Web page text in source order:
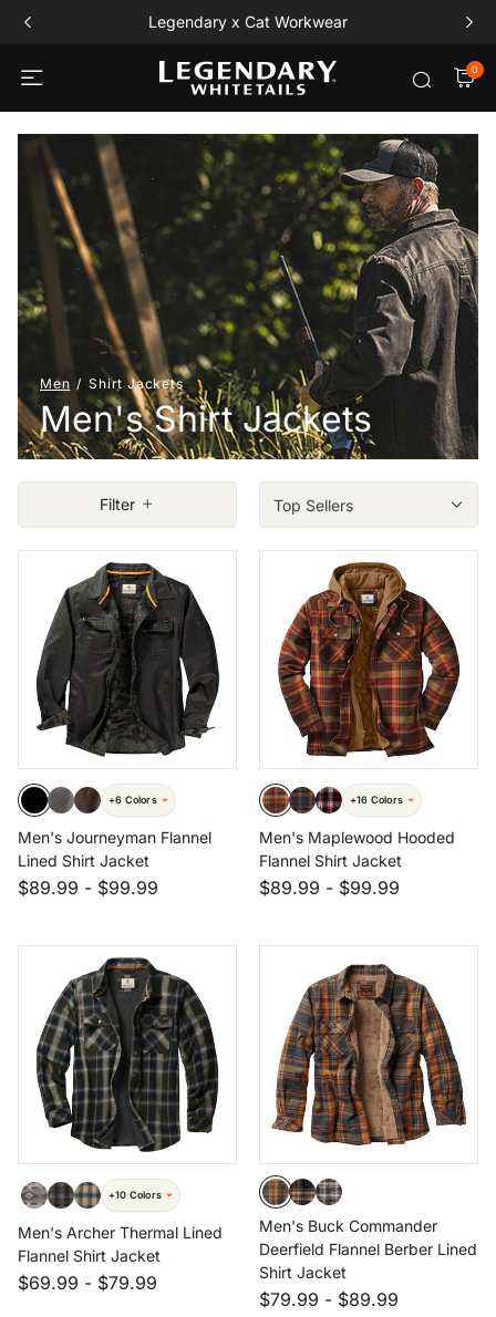
Legendary x Cat Workwear
0
Men Shirt Jackets
Men's Shirt Jackets
Filter
LRG
XLT
3XL
4XT
+6 Colors
Men's Journeyman Flannel
Lined Shirt Jacket
$89.99 - $99.99
+16 Colors
Men's Maplewood Hooded
Flannel Shirt Jacket
$89.99 - $99.99
+10 Colors
Men's Archer Thermal Lined
Flannel Shirt Jacket
$69.99 - $79.99
Men's Buck Commander
Deerfield Flannel Berber Lined
Shirt Jacket
$79.99 - $89.99